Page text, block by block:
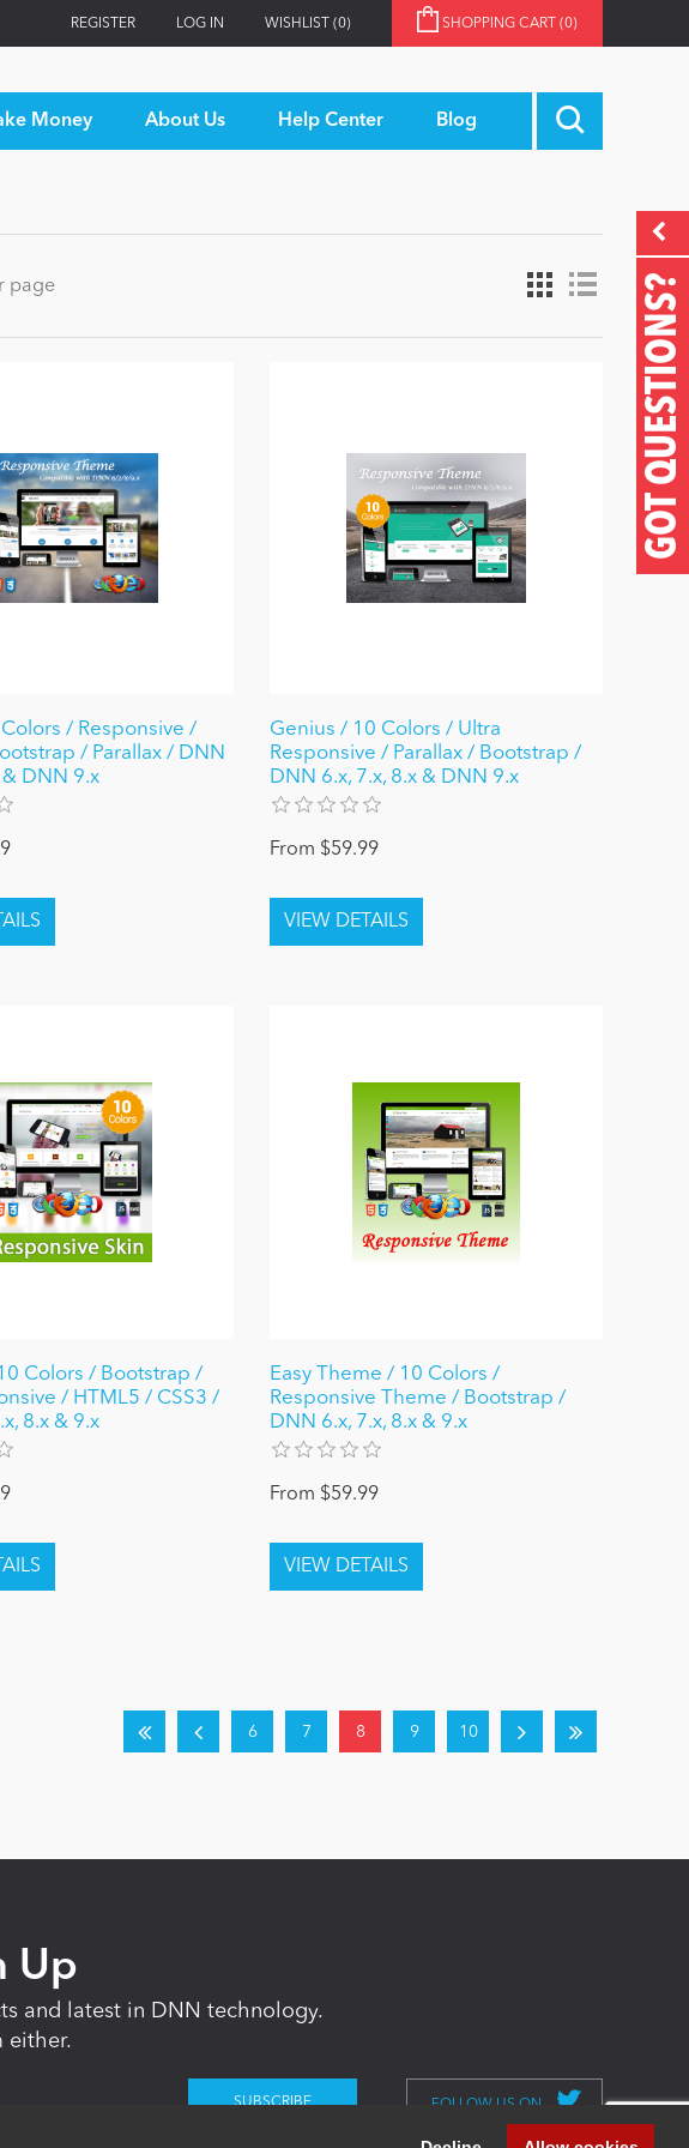
REGISTER LOG IN WISHLIST (0) SHOPPING CART (0)
Money About Us Help Center Blog
GOT QUESTIONS?
page
/ Responsive /
/ Parallax / DNN
& DNN 9.x
Genius / 10 Colors / Ultra
Responsive / Parallax / Bootstrap /
DNN 6.x, 7.x, 8.x & DNN 9.x
From $59.99
Colors / Bootstrap /
/ HTML5 / CSS3 /
8.x & 9.x
Easy Theme / 10 Colors /
Responsive Theme / Bootstrap /
DNN 6.x, 7.x, 8.x & 9.x
From $59.99
6 7 8 9 10
Up
and latest in DNN technology.
either.
FOLLOW US ON